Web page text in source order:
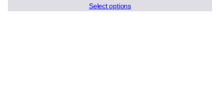
priceprice
Select options